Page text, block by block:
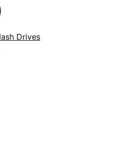
is Klarna
Drives